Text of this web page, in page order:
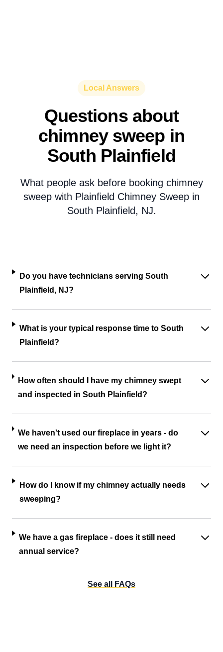
Local Answers
Questions about
chimney sweep in
South Plainfield
What people ask before booking chimney
sweep with Plainfield Chimney Sweep in
South Plainfield, NJ.
Do you have technicians serving South
Plainfield, NJ?
What is your typical response time to South
Plainfield?
How often should I have my chimney swept
and inspected in South Plainfield?
We haven't used our fireplace in years - do
we need an inspection before we light it?
How do I know if my chimney actually needs
sweeping?
We have a gas fireplace - does it still need
annual service?
See all FAQs